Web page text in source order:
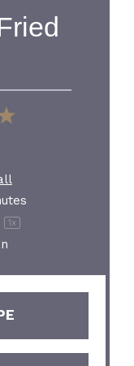
5
1x